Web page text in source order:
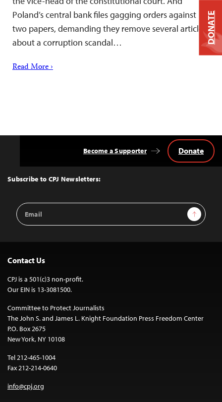
Poland’s central bank files gagging orders against
two papers, demanding they remove several articles
about a corruption scandal…
Read More ›
Top
Subscribe to CPJ Newsletters:
Email
Address
Sign Up
Become a Supporter Donate
Contact Us
CPJ is a 501(c)3 non-profit.
Our EIN is 13-3081500.
Committee to Protect Journalists
The John S. and James L. Knight Foundation Press Freedom Center
P.O. Box 2675
New York, NY 10108
Tel 212-465-1004
Fax 212-214-0640
info@cpj.org
DONATE